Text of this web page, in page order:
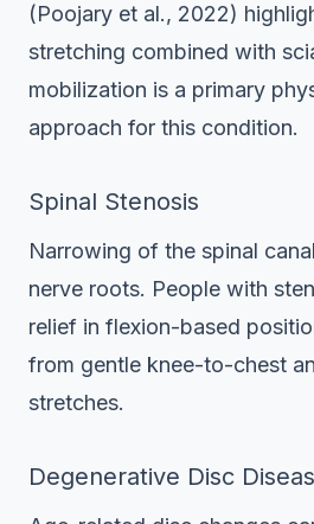
(Poojary et al., 2022)
stretching combined with
mobilization is a primary
approach for this condition.
Spinal Stenosis
Narrowing of the spinal
nerve roots. People with
relief in flexion-based
from gentle knee-to-chest
stretches.
Degenerative Disc